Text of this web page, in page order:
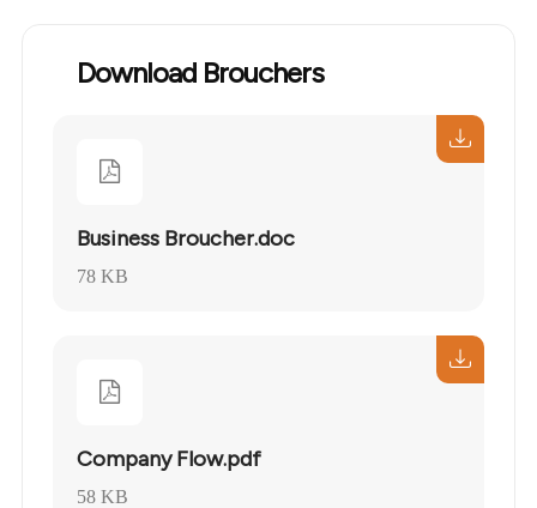
Download Brouchers
Business Broucher.doc
78 KB
Company Flow.pdf
58 KB